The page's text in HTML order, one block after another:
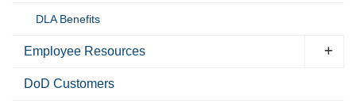
DLA Benefits
Employee Resources
DoD Customers